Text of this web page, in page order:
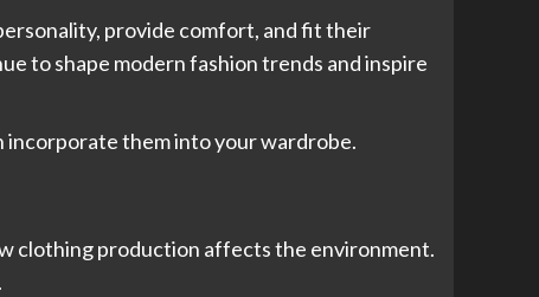
provide comfort, and fit their
to shape modern fashion trends and inspire
incorporate them into your wardrobe.
clothing production affects the environment.